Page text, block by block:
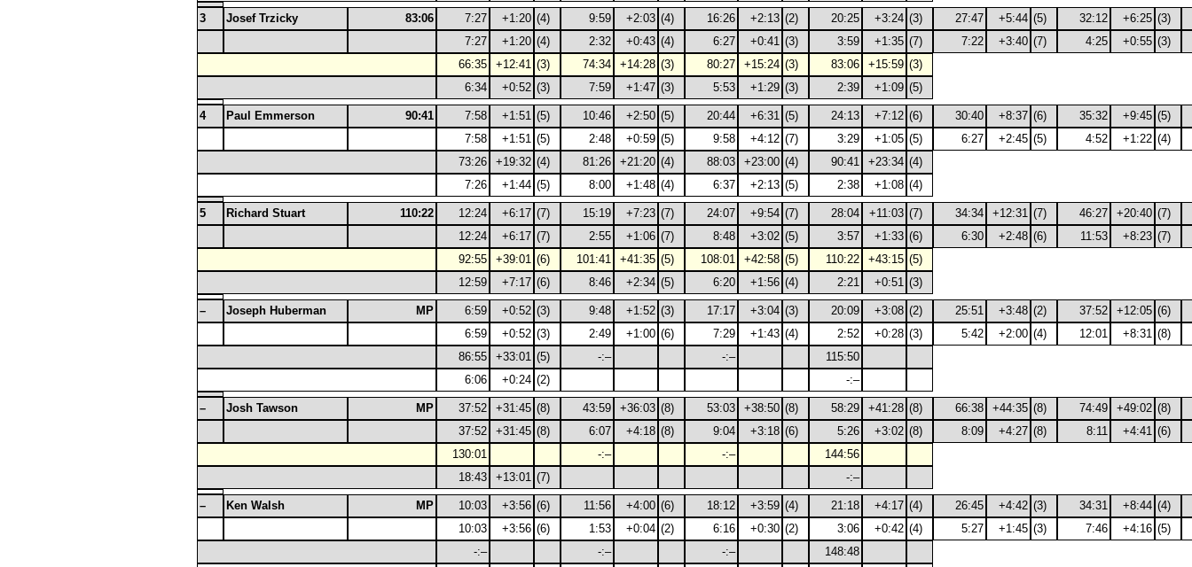
3 Josef Trzicky 83:06 7:27 +1:20 (4) 9:59 +2:03 (4) 16:26 +2:13 (2) 20:25 +3:24 (3) 27:47 +5:44 (5) 32:12 +6:25 (3)
7:27
+1:20 (4) 2:32 +0:43 (4) 6:27 +0:41 (3) 3:59 +1:35 (7) 7:22 +3:40 (7) 4:25 +0:55 (3)
66:35
+12:41 (3) 74:34 +14:28 (3) 80:27 +15:24 (3) 83:06 +15:59 (3)
6:34
+0:52 (3) 7:59 +1:47 (3) 5:53 +1:29 (3) 2:39 +1:09 (5)
4 Paul Emmerson 90:41 7:58 +1:51 (5) 10:46 +2:50 (5) 20:44 +6:31 (5) 24:13 +7:12 (6) 30:40 +8:37 (6) 35:32 +9:45 (5)
7:58
+1:51 (5) 2:48 +0:59 (5) 9:58 +4:12 (7) 3:29 +1:05 (5) 6:27 +2:45 (5) 4:52 +1:22 (4)
73:26
+19:32 (4) 81:26 +21:20 (4) 88:03 +23:00 (4) 90:41 +23:34 (4)
7:26
+1:44 (5) 8:00 +1:48 (4) 6:37 +2:13 (5) 2:38 +1:08 (4)
5 Richard Stuart 110:22 12:24 +6:17 (7) 15:19 +7:23 (7) 24:07 +9:54 (7) 28:04 +11:03 (7) 34:34 +12:31 (7) 46:27 +20:40 (7)
12:24
+6:17 (7) 2:55 +1:06 (7) 8:48 +3:02 (5) 3:57 +1:33 (6) 6:30 +2:48 (6) 11:53 +8:23 (7)
92:55
+39:01 (6) 101:41 +41:35 (5) 108:01 +42:58 (5) 110:22 +43:15 (5)
12:59
+7:17 (6) 8:46 +2:34 (5) 6:20 +1:56 (4) 2:21 +0:51 (3)
– Joseph Huberman MP 6:59 +0:52 (3) 9:48 +1:52 (3) 17:17 +3:04 (3) 20:09 +3:08 (2) 25:51 +3:48 (2) 37:52 +12:05 (6)
6:59
+0:52 (3) 2:49 +1:00 (6) 7:29 +1:43 (4) 2:52 +0:28 (3) 5:42 +2:00 (4) 12:01 +8:31 (8)
86:55
+33:01 (5) -:– -:–
115:50
6:06
+0:24 (2) -:–
– Josh Tawson MP 37:52 +31:45 (8) 43:59 +36:03 (8) 53:03 +38:50 (8) 58:29 +41:28 (8) 66:38 +44:35 (8) 74:49 +49:02 (8)
37:52
+31:45 (8) 6:07 +4:18 (8) 9:04 +3:18 (6) 5:26 +3:02 (8) 8:09 +4:27 (8) 8:11 +4:41 (6)
130:01
-:– -:–
144:56
18:43
+13:01 (7) -:–
– Ken Walsh MP 10:03 +3:56 (6) 11:56 +4:00 (6) 18:12 +3:59 (4) 21:18 +4:17 (4) 26:45 +4:42 (3) 34:31 +8:44 (4)
10:03
+3:56 (6) 1:53 +0:04 (2) 6:16 +0:30 (2) 3:06 +0:42 (4) 5:27 +1:45 (3) 7:46 +4:16 (5)
-:–
-:– -:–
148:48